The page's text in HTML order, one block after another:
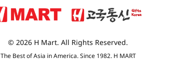
© 2026 H Mart. All Rights Reserved.
The Best of Asia in America. Since 1982. H MART